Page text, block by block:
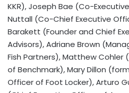
KKR), Joseph Bae (Co-
Nuttall (Co-Chief Executive
Barakett (Founder and Chief
Advisors), Adriane Brown
Fish Partners), Matthew Cohler
of Benchmark), Mary Dillon
Officer of Foot Locker), Arturo